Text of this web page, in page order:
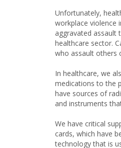
Unfortunately,
workplace violence
aggravated assault
healthcare sector.
who assault others
In healthcare, we
medications to the
have sources of
and instruments
We have critical
cards, which have
technology that is